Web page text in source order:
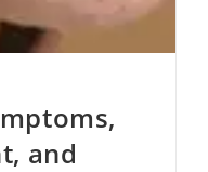
and